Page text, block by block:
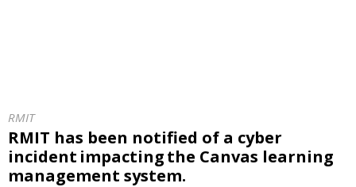
RMIT
RMIT has been notified of a cyber
incident impacting the Canvas learning
management system.